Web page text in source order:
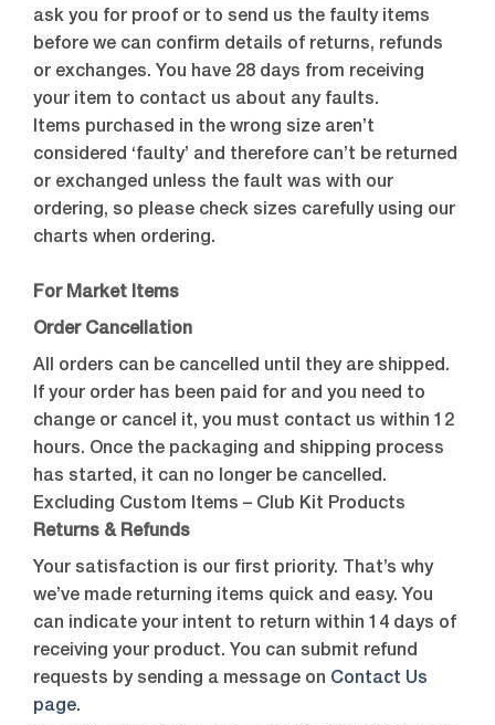
ask you for proof or to send us the faulty items
before we can confirm details of returns, refunds
or exchanges. You have 28 days from receiving
your item to contact us about any faults.
Items purchased in the wrong size aren’t
considered ‘faulty’ and therefore can’t be returned
or exchanged unless the fault was with our
ordering, so please check sizes carefully using our
charts when ordering.
For Market Items
Order Cancellation
All orders can be cancelled until they are shipped.
If your order has been paid for and you need to
change or cancel it, you must contact us within 12
hours. Once the packaging and shipping process
has started, it can no longer be cancelled.
Excluding Custom Items – Club Kit Products
Returns & Refunds
Your satisfaction is our first priority. That’s why
we’ve made returning items quick and easy. You
can indicate your intent to return within 14 days of
receiving your product. You can submit refund
requests by sending a message on Contact Us
page.